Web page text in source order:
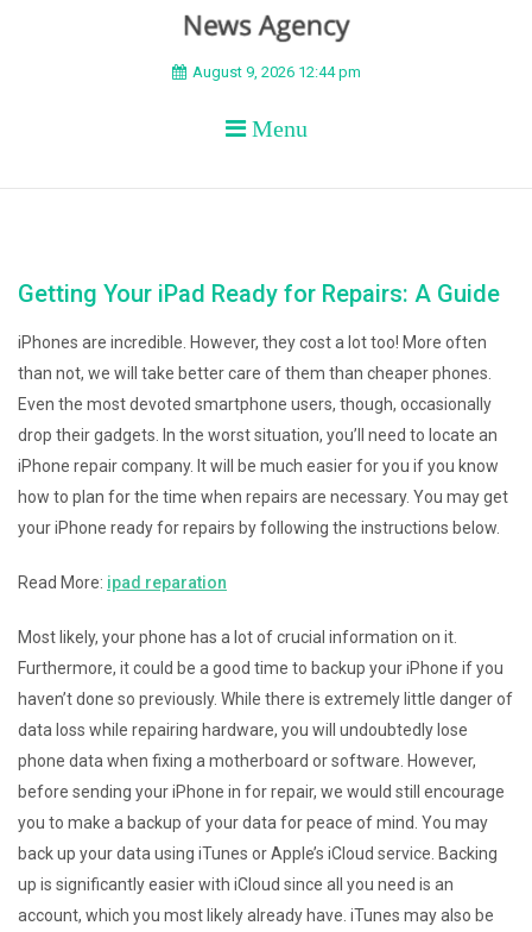
BEYOND APEX
August 9, 2026 12:44 pm
Menu
Getting Your iPad Ready for Repairs: A Guide
iPhones are incredible. However, they cost a lot too! More often
than not, we will take better care of them than cheaper phones.
Even the most devoted smartphone users, though, occasionally
drop their gadgets. In the worst situation, you’ll need to locate an
iPhone repair company. It will be much easier for you if you know
how to plan for the time when repairs are necessary. You may get
your iPhone ready for repairs by following the instructions below.
Read More: ipad reparation
Most likely, your phone has a lot of crucial information on it.
Furthermore, it could be a good time to backup your iPhone if you
haven’t done so previously. While there is extremely little danger of
data loss while repairing hardware, you will undoubtedly lose
phone data when fixing a motherboard or software. However,
before sending your iPhone in for repair, we would still encourage
you to make a backup of your data for peace of mind. You may
back up your data using iTunes or Apple’s iCloud service. Backing
up is significantly easier with iCloud since all you need is an
account, which you most likely already have. iTunes may also be